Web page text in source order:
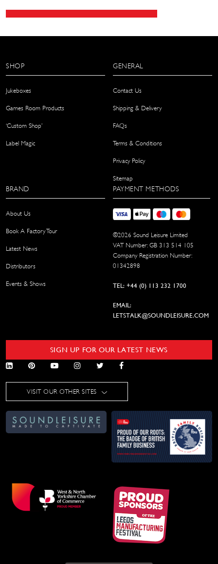
SHOP
Jukeboxes
Games Room Products
‘Custom Shop’
Label Magic
GENERAL
Contact Us
Shipping & Delivery
FAQs
Terms & Conditions
Privacy Policy
Sitemap
BRAND
About Us
Book A Factory Tour
Latest News
Distributors
Events & Shows
PAYMENT METHODS
©2026 Sound Leisure Limited
VAT Number: GB 313 514 105
Company Registration Number:
01342898
TEL: +44 (0) 113 232 1700
EMAIL:
LETSTALK@SOUNDLEISURE.COM
SIGN UP FOR OUR LATEST NEWS
VISIT OUR OTHER SITES